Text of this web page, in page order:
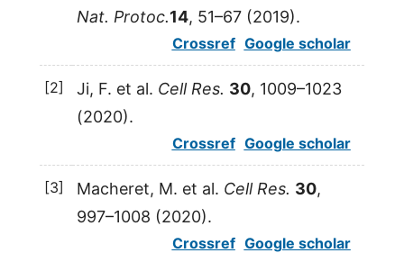
Nat. Protoc.14, 51–67 (2019).
Crossref Google scholar
[2] Ji, F. et al. Cell Res. 30, 1009–1023
(2020).
Crossref Google scholar
[3] Macheret, M. et al. Cell Res. 30,
997–1008 (2020).
Crossref Google scholar